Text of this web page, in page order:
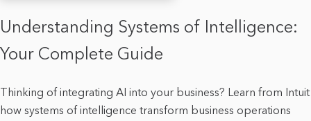
Understanding Systems of Intelligence:
Your Complete Guide
Thinking of integrating AI into your business? Learn from Intuit
how systems of intelligence transform business operations